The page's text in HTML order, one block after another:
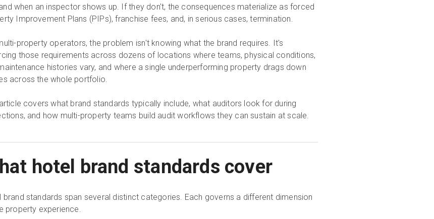
when an inspector shows up. If they don't, the consequences materialize as forced
Improvement Plans (PIPs), franchise fees, and, in serious cases, termination.
property operators, the problem isn't knowing what the brand requires. It's
those requirements across dozens of locations where teams, physical conditions,
histories vary, and where a single underperforming property drags down
across the whole portfolio.
covers what brand standards typically include, what auditors look for during
and how multi-property teams build audit workflows they can sustain at scale.
hotel brand standards cover
brand standards span several distinct categories. Each governs a different dimension
property experience.